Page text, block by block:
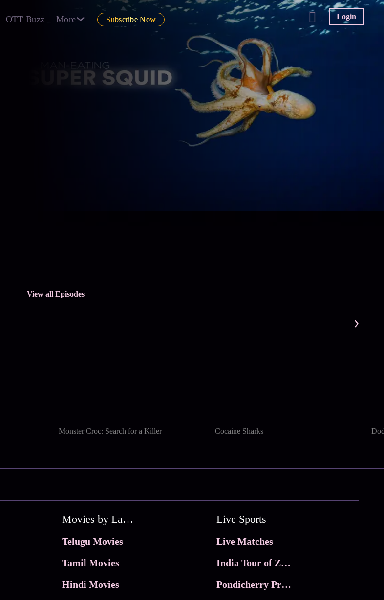
OTT Buzz More Subscribe Now Login
View all Episodes
Monster Croc: Search for a Killer Cocaine Sharks
Movies by Language
Telugu Movies
Tamil Movies
Hindi Movies
Live Sports
Live Matches
India Tour of Zimbabwe
Pondicherry Premier league 2026